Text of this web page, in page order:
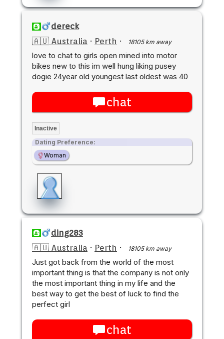
dereck
🇦🇺 Australia · Perth · 18105 km away
love to chat to girls open mined into motor
bikes new to this im well hung liking pusey
dogie 24year old youngest last oldest was 40
chat
Inactive
Dating Preference:
Woman
ding283
🇦🇺 Australia · Perth · 18105 km away
Just got back from the world of the most
important thing is that the company is not only
the most important thing in my life and the
best way to get the best of luck to find the
perfect girl
chat